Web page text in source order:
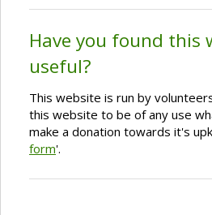
Have you found this
useful?
This website is run by
this website to be of any use
make a donation towards it's
form'.